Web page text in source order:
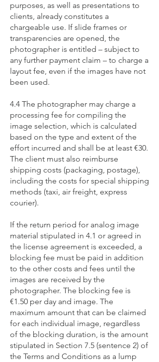
purposes, as well as presentations to
clients, already constitutes a
chargeable use. If slide frames or
transparencies are opened, the
photographer is entitled – subject to
any further payment claim – to charge a
layout fee, even if the images have not
been used.
4.4 The photographer may charge a
processing fee for compiling the
image selection, which is calculated
based on the type and extent of the
effort incurred and shall be at least €30.
The client must also reimburse
shipping costs (packaging, postage),
including the costs for special shipping
methods (taxi, air freight, express
courier).
If the return period for analog image
material stipulated in 4.1 or agreed in
the license agreement is exceeded, a
blocking fee must be paid in addition
to the other costs and fees until the
images are received by the
photographer. The blocking fee is
€1.50 per day and image. The
maximum amount that can be claimed
for each individual image, regardless
of the blocking duration, is the amount
stipulated in Section 7.5 (sentence 2) of
the Terms and Conditions as a lump